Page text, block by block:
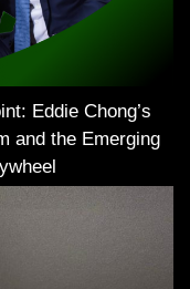
Eddie Chong’s
and the Emerging